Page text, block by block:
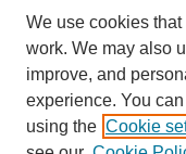
We use cookies
work. We may also
improve, and
experience. You
using the Cookie